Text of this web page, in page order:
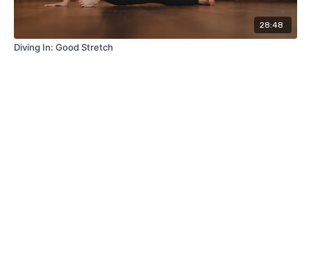
28:48
Diving In: Good Stretch